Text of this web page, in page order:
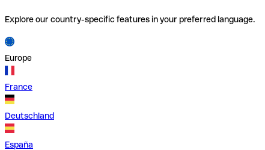
Explore our country-specific features in your preferred language.
Europe
France
Deutschland
España